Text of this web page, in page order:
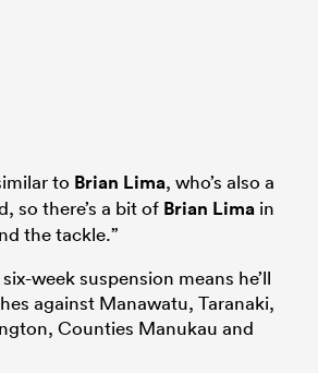
to Brian Lima, who’s also a
so there’s a bit of Brian Lima in
the tackle.”
week suspension means he’ll
against Manawatu, Taranaki,
Counties Manukau and